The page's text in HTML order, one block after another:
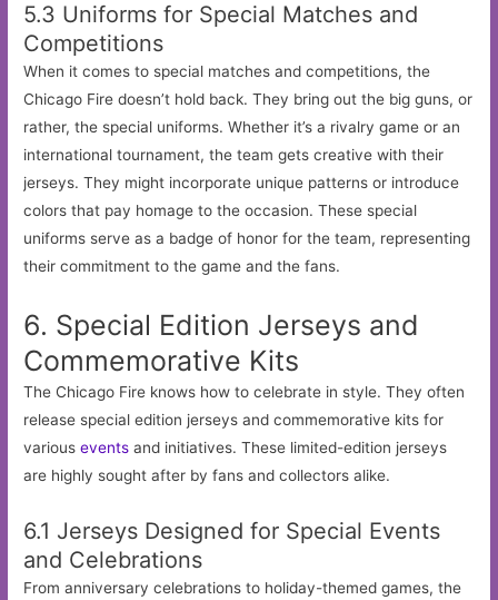
5.3 Uniforms for Special Matches and
Competitions
When it comes to special matches and competitions, the
Chicago Fire doesn’t hold back. They bring out the big guns, or
rather, the special uniforms. Whether it’s a rivalry game or an
international tournament, the team gets creative with their
jerseys. They might incorporate unique patterns or introduce
colors that pay homage to the occasion. These special
uniforms serve as a badge of honor for the team, representing
their commitment to the game and the fans.
6. Special Edition Jerseys and
Commemorative Kits
The Chicago Fire knows how to celebrate in style. They often
release special edition jerseys and commemorative kits for
variousevents and initiatives. These limited-edition jerseys
are highly sought after by fans and collectors alike.
6.1 Jerseys Designed for Special Events
and Celebrations
From anniversary celebrations to holiday-themed games, the